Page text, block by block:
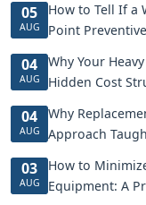
05
AUG
How to Tell If a
Point
04
AUG
Why Your
Hidden Cost
04
AUG
Why
Approach
03
AUG
How to
Equipment: A